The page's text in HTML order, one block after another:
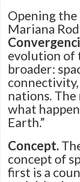
Opening
Mariana
evolution of
broader:
nations. The
what
Earth.”
Concept.
concept of
first is a